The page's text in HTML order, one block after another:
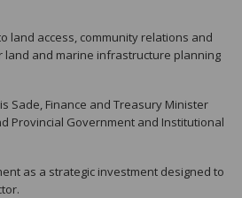
land access, community relations and
land and marine infrastructure planning
Sade, Finance and Treasury Minister
Provincial Government and Institutional
as a strategic investment designed to